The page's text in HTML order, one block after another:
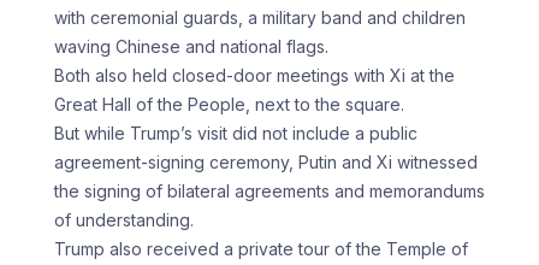
with ceremonial guards, a military band and children
waving Chinese and national flags.
Both also held closed-door meetings with Xi at the
Great Hall of the People, next to the square.
But while Trump’s visit did not include a public
agreement-signing ceremony, Putin and Xi witnessed
the signing of bilateral agreements and memorandums
of understanding.
Trump also received a private tour of the Temple of